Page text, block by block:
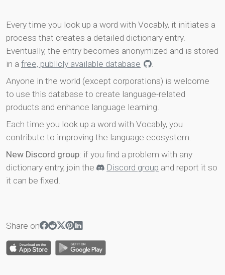
Every time you look up a word with Vocably, it initiates a
process that creates a detailed dictionary entry.
Eventually, the entry becomes anonymized and is stored
in a free, publicly available database
.
Anyone in the world (except corporations) is welcome
to use this database to create language-related
products and enhance language learning.
Each time you look up a word with Vocably, you
contribute to improving the language ecosystem.
New Discord group: if you find a problem with any
dictionary entry, join the
Discord group and report it so
it can be fixed.
Share on